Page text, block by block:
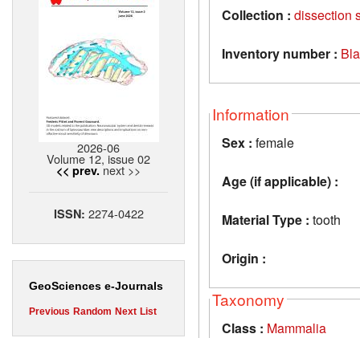
2026-06
Volume 12, issue 02
<< prev. next >>
ISSN: 2274-0422
GeoSciences e-Journals
Previous Random Next List
Collection : dissection
Inventory number :
Information
Sex : female
Age (if applicable) :
Material Type : tooth
Origin :
Taxonomy
Class : Mammalia